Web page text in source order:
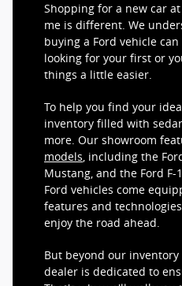
Shopping for a new car
me is different. We
buying a Ford vehicle
looking for your first or
things a little easier.
To help you find your
inventory filled with
more. Our showroom
models, including the
Mustang, and the Ford
Ford vehicles come
features and
enjoy the road ahead.
But beyond our inventory
dealer is dedicated to